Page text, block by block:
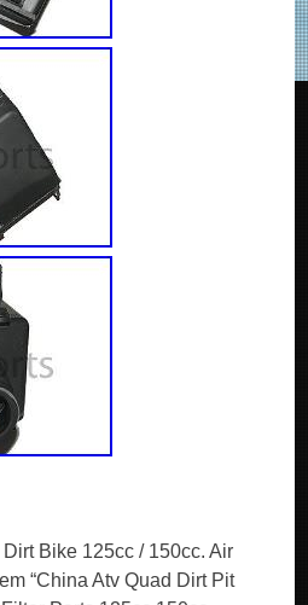
Bike 125cc / 150cc. Air
“China Atv Quad Dirt Pit